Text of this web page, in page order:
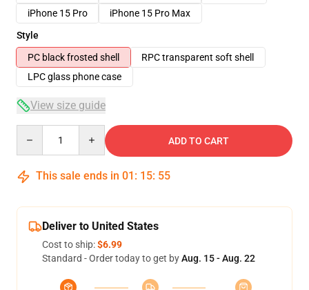
iPhone 15 Pro
iPhone 15 Pro Max
Style
PC black frosted shell
RPC transparent soft shell
LPC glass phone case
View size guide
ADD TO CART
This sale ends in 01 : 15: 54
Deliver to United States
Cost to ship:$6.99
Standard - Order today to get byAug. 15 - Aug. 22